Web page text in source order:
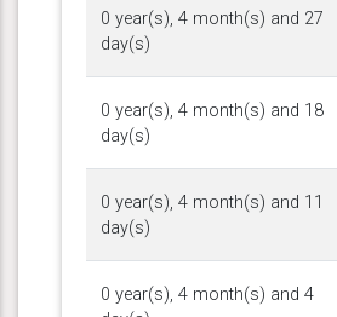
0 year(s), 4 month(s) and 27
day(s)
0 year(s), 4 month(s) and 18
day(s)
0 year(s), 4 month(s) and 11
day(s)
0 year(s), 4 month(s) and 4